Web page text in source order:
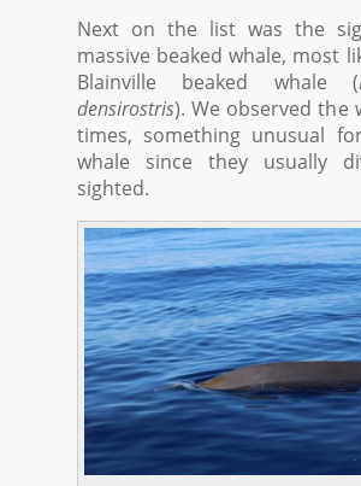
Next on the list was the
massive beaked whale, most
Blainville beaked whale (
densirostris). We observed the
times, something unusual
whale since they usually
sighted.